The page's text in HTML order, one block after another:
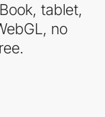
tablet,
no